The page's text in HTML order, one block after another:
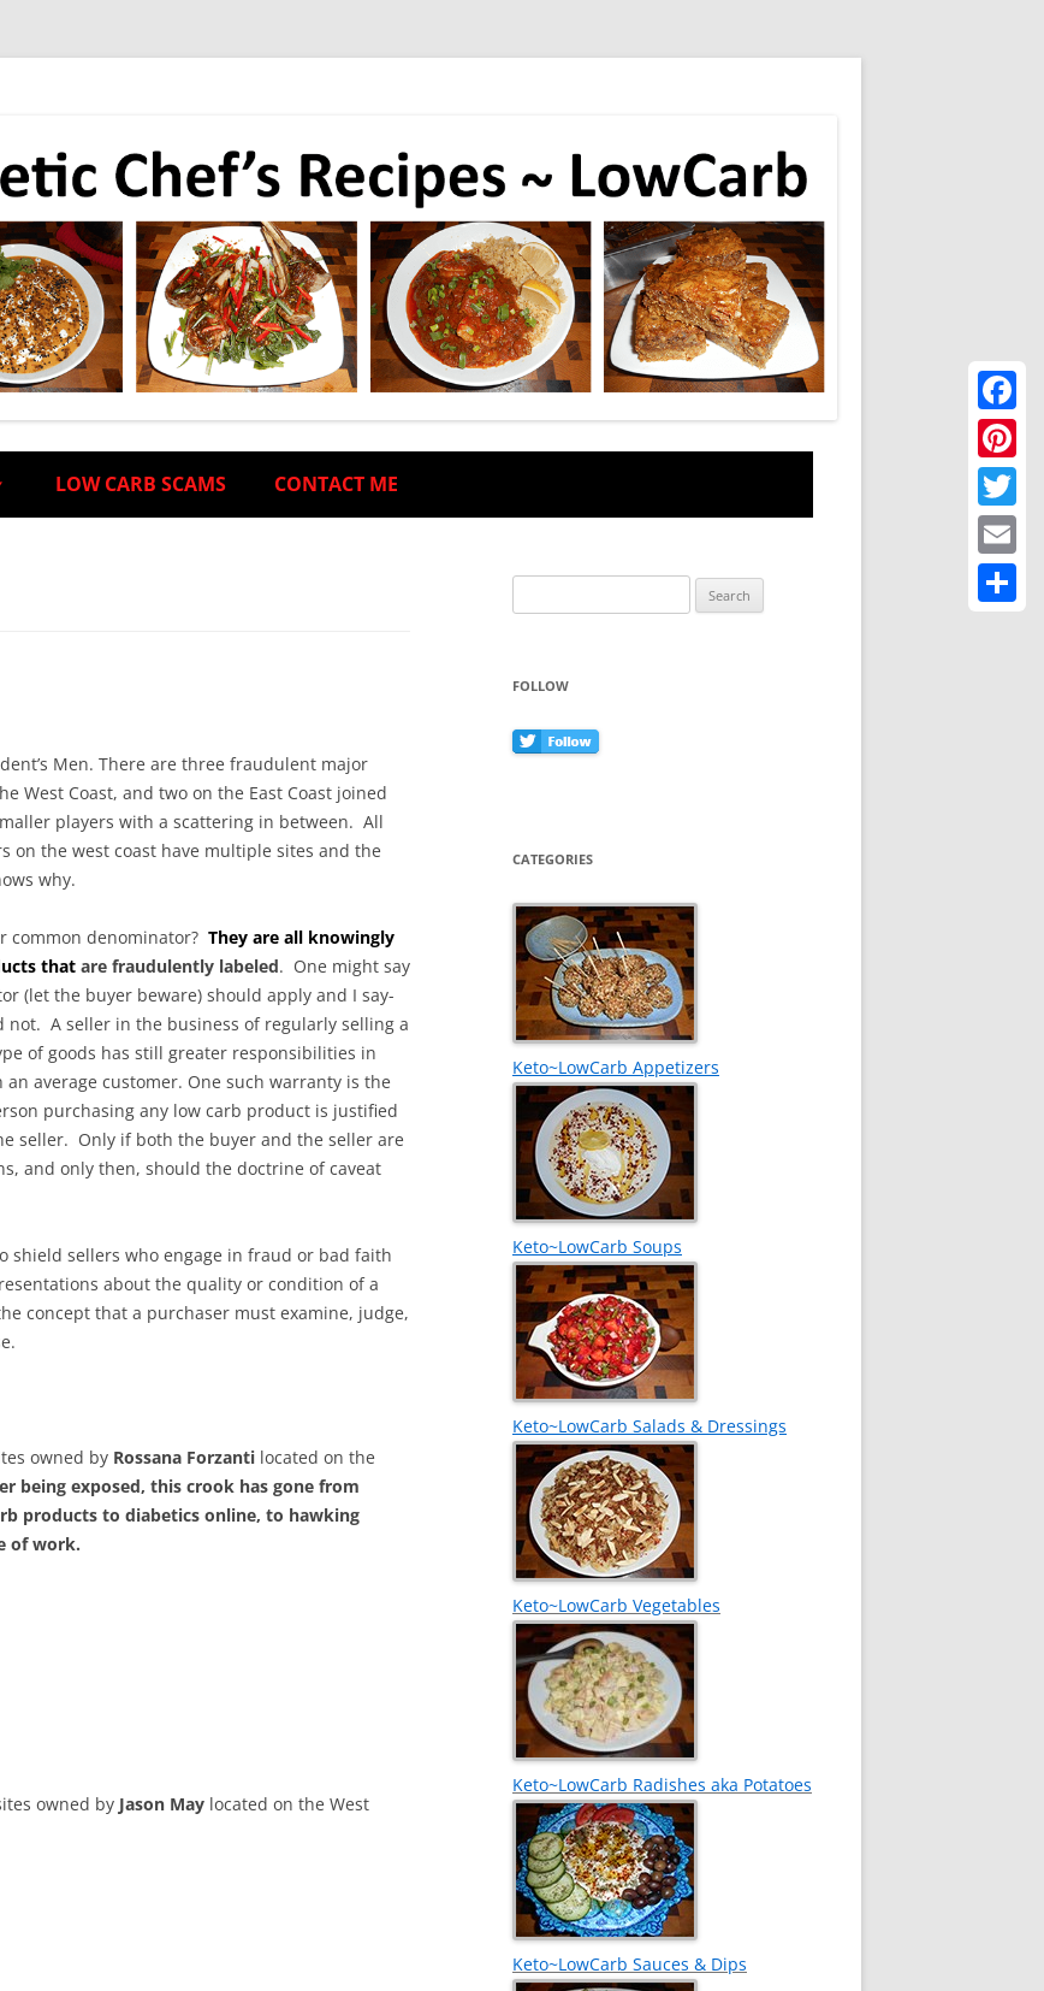
LOW CARB SCAMS CONTACT ME
Men. There are three fraudulent major
West Coast, and two on the East Coast joined
players with a scattering in between. All
on the west coast have multiple sites and the
why.
common denominator? They are all knowingly
that are fraudulently labeled. One might say
(let the buyer beware) should apply and I say-
not. A seller in the business of regularly selling a
of goods has still greater responsibilities in
average customer. One such warranty is the
purchasing any low carb product is justified
seller. Only if both the buyer and the seller are
and only then, should the doctrine of caveat
shield sellers who engage in fraud or bad faith
about the quality or condition of a
concept that a purchaser must examine, judge,
owned by Rossana Forzanti located on the
being exposed, this crook has gone from
products to diabetics online, to hawking
of work.
owned by Jason May located on the West
for:
FOLLOW
CATEGORIES
Keto~LowCarb Appetizers
Keto~LowCarb Soups
Keto~LowCarb Salads & Dressings
Keto~LowCarb Vegetables
Keto~LowCarb Radishes aka Potatoes
Keto~LowCarb Sauces & Dips
Twitter
Email